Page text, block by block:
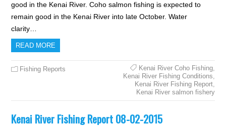
good in the Kenai River. Coho salmon fishing is expected to
remain good in the Kenai River into late October. Water
clarity…
READ MORE
Fishing Reports Kenai River Coho Fishing,
Kenai River Fishing Conditions,
Kenai River Fishing Report,
Kenai River salmon fishery
Kenai River Fishing Report 08-02-2015